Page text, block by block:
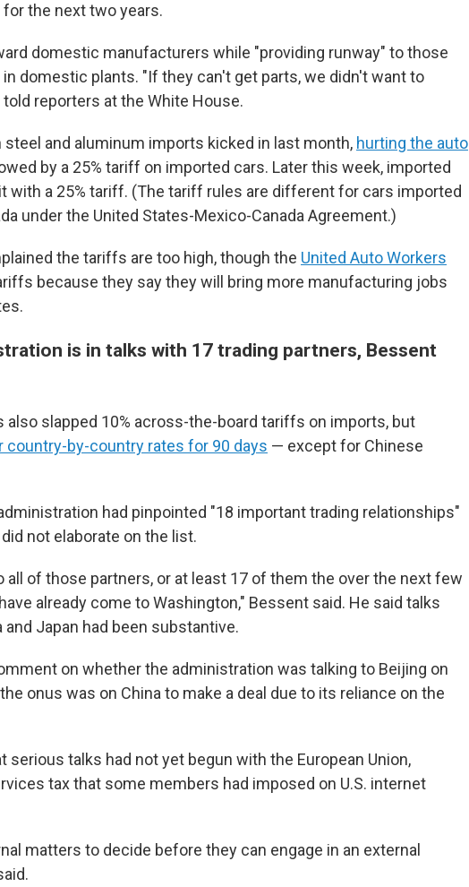
the next two years.
domestic manufacturers while "providing runway" to those
domestic plants. "If they can't get parts, we didn't want to
reporters at the White House.
and aluminum imports kicked in last month, hurting the auto
by a 25% tariff on imported cars. Later this week, imported
with a 25% tariff. (The tariff rules are different for cars imported
under the United States-Mexico-Canada Agreement.)
the tariffs are too high, though the United Auto Workers
because they say they will bring more manufacturing jobs
is in talks with 17 trading partners, Bessent
also slapped 10% across-the-board tariffs on imports, but
country-by-country rates for 90 days — except for Chinese
had pinpointed "18 important trading relationships"
not elaborate on the list.
all of those partners, or at least 17 of them the over the next few
already come to Washington," Bessent said. He said talks
and Japan had been substantive.
on whether the administration was talking to Beijing on
onus was on China to make a deal due to its reliance on the
serious talks had not yet begun with the European Union,
tax that some members had imposed on U.S. internet
matters to decide before they can engage in an external